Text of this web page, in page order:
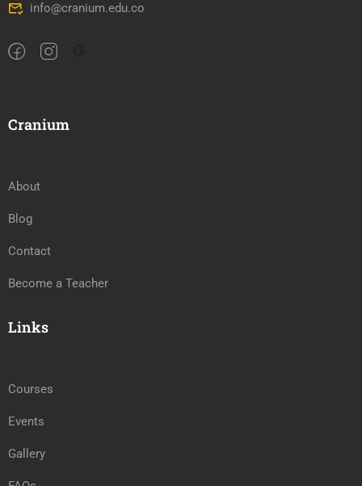
info@cranium.edu.co
Cranium
About
Blog
Contact
Become a Teacher
Links
Courses
Events
Gallery